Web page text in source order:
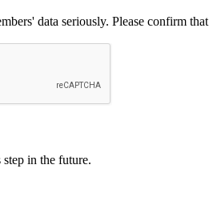
data seriously. Please confirm that
step in the future.